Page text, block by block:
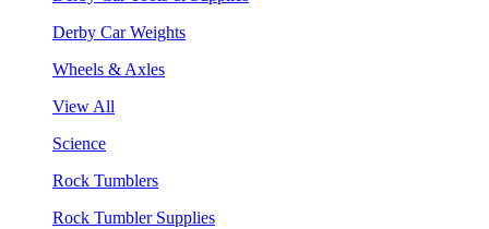
Derby Car Weights
Wheels & Axles
View All
Science
Rock Tumblers
Rock Tumbler Supplies